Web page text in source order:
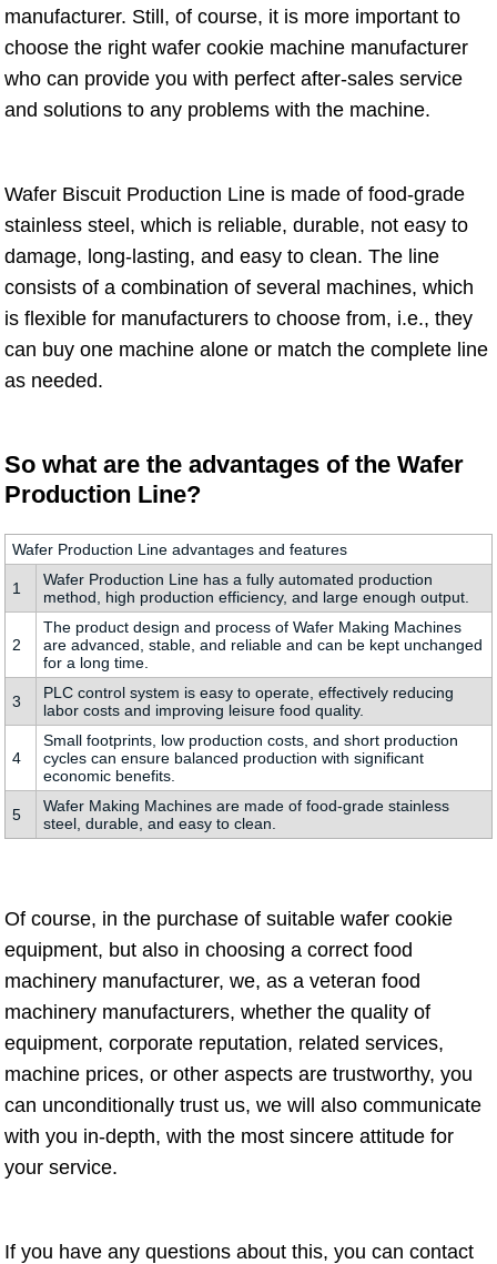
manufacturer. Still, of course, it is more important to
choose the right wafer cookie machine manufacturer
who can provide you with perfect after-sales service
and solutions to any problems with the machine.
Wafer Biscuit Production Line is made of food-grade
stainless steel, which is reliable, durable, not easy to
damage, long-lasting, and easy to clean. The line
consists of a combination of several machines, which
is flexible for manufacturers to choose from, i.e., they
can buy one machine alone or match the complete line
as needed.
So what are the advantages of the Wafer
Production Line?
Wafer Production Line advantages and features
1
Wafer Production Line has a fully automated production
method, high production efficiency, and large enough output.
2
The product design and process of Wafer Making Machines
are advanced, stable, and reliable and can be kept unchanged
for a long time.
3
PLC control system is easy to operate, effectively reducing
labor costs and improving leisure food quality.
4
Small footprints, low production costs, and short production
cycles can ensure balanced production with significant
economic benefits.
5
Wafer Making Machines are made of food-grade stainless
steel, durable, and easy to clean.
Of course, in the purchase of suitable wafer cookie
equipment, but also in choosing a correct food
machinery manufacturer, we, as a veteran food
machinery manufacturers, whether the quality of
equipment, corporate reputation, related services,
machine prices, or other aspects are trustworthy, you
can unconditionally trust us, we will also communicate
with you in-depth, with the most sincere attitude for
your service.
If you have any questions about this, you can contact